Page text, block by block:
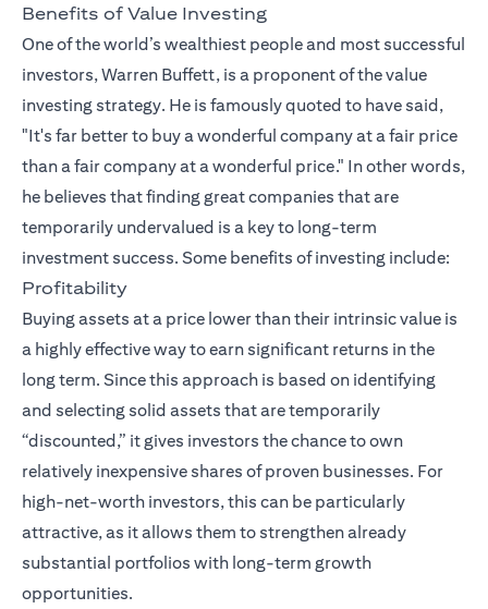
Benefits of Value Investing
One of the world’s wealthiest people and most successful
investors, Warren Buffett, is a proponent of the value
investing strategy. He is famously quoted to have said,
"It's far better to buy a wonderful company at a fair price
than a fair company at a wonderful price." In other words,
he believes that finding great companies that are
temporarily undervalued is a key to long-term
investment success. Some benefits of investing include:
Profitability
Buying assets at a price lower than their intrinsic value is
a highly effective way to earn significant returns in the
long term. Since this approach is based on identifying
and selecting solid assets that are temporarily
“discounted,” it gives investors the chance to own
relatively inexpensive shares of proven businesses. For
high-net-worth investors, this can be particularly
attractive, as it allows them to strengthen already
substantial portfolios with long-term growth
opportunities.